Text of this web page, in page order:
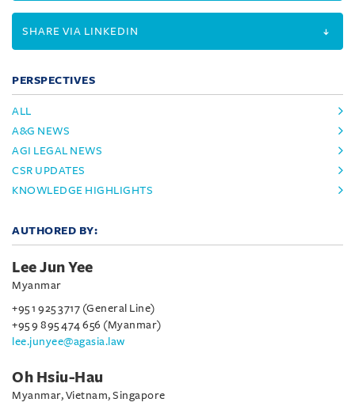
SHARE VIA LINKEDIN
PERSPECTIVES
ALL
A&G NEWS
AGI LEGAL NEWS
CSR UPDATES
KNOWLEDGE HIGHLIGHTS
AUTHORED BY:
Lee Jun Yee
Myanmar
+95 1 925 3717 (General Line)
+95 9 895 474 656 (Myanmar)
lee.junyee@agasia.law
Oh Hsiu-Hau
Myanmar, Vietnam, Singapore